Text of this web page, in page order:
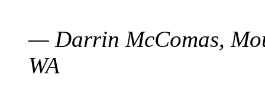
— Darrin McComas,
WA